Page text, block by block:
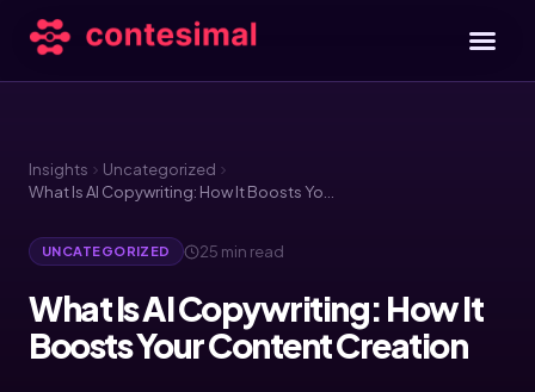
Insights
Uncategorized
UNCATEGORIZED 25 min read
What Is AI Copywriting: How It
Boosts Your Content Creation